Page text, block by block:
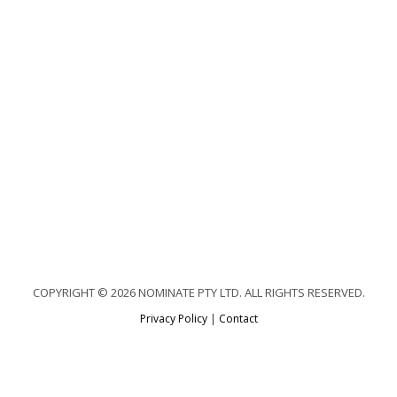
COPYRIGHT © 2026 NOMINATE PTY LTD. ALL RIGHTS RESERVED.
Privacy Policy| Contact